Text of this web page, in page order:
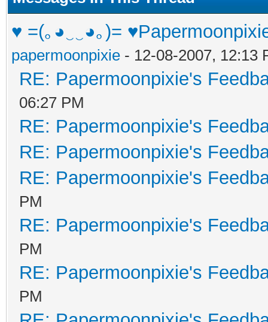
♥ =(｡◕‿‿◕｡)=
papermoonpixie - 12-08-2007, 12:13
RE: Papermoonpixie's
06:27 PM
RE: Papermoonpixie's
RE: Papermoonpixie's
RE: Papermoonpixie's
PM
RE: Papermoonpixie's
PM
RE: Papermoonpixie's
PM